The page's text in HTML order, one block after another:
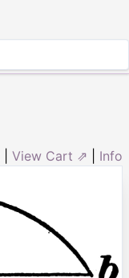
View Cart ⇗ Info